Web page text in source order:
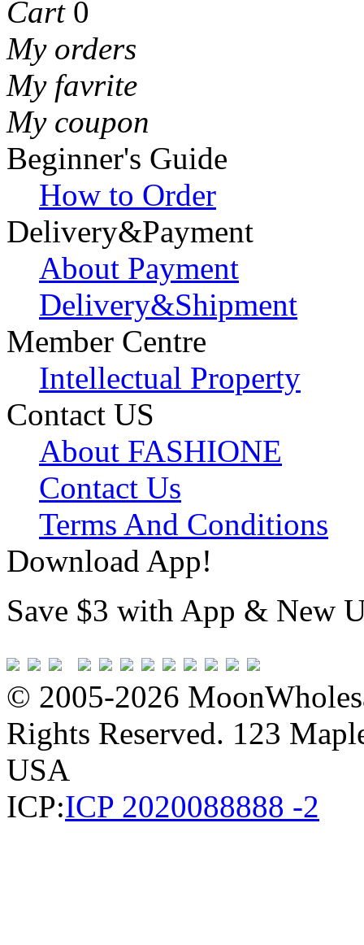
Cart 0
My orders
My favrite
My coupon
Beginner's Guide
How to Order
Delivery&Payment
About Payment
Delivery&Shipment
Member Centre
Intellectual Property
Contact US
About FASHIONE
Contact Us
Terms And Conditions
Download App!
Save $3 with App & New
© 2005-2026
Rights Reserved. 123
USA
ICP:ICP 2020088888 -2